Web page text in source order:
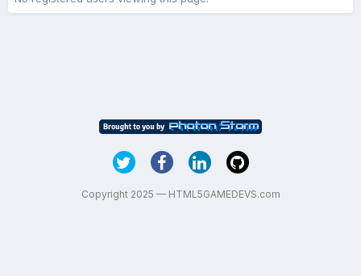
Copyright 2025 — HTML5GAMEDEVS.com